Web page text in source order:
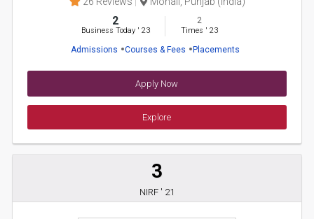
2
Business Today' 23
2
Times ' 23
Admissions Courses & Fees Placements
Apply Now
Explore
3
NIRF ' 21